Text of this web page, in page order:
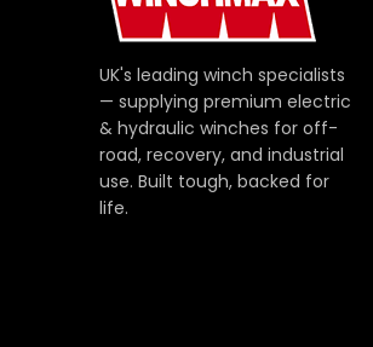
UK's leading winch specialists
— supplying premium electric
& hydraulic winches for off-
road, recovery, and industrial
use. Built tough, backed for
life.